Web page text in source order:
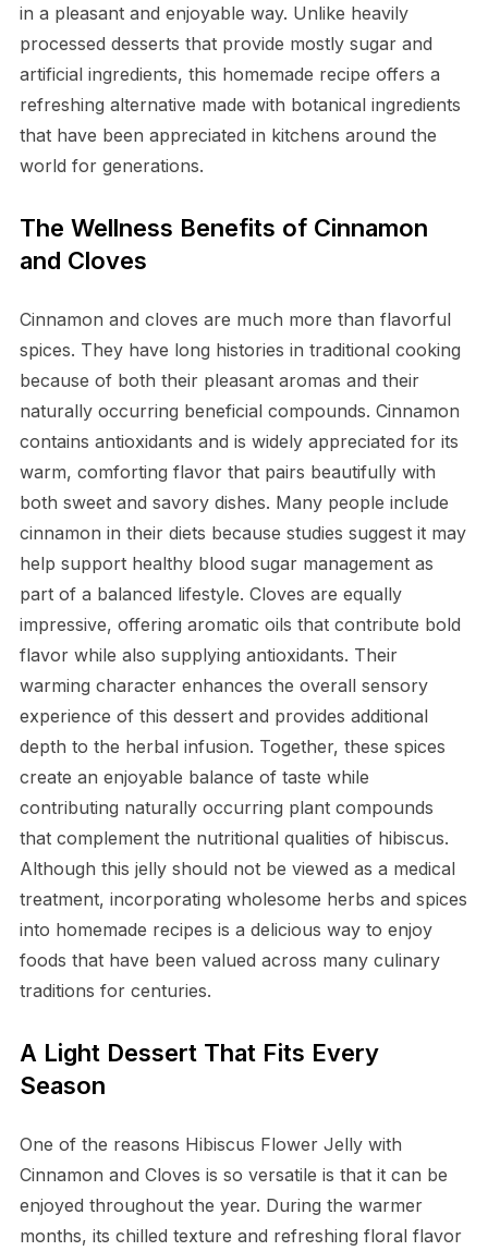
in a pleasant and enjoyable way. Unlike heavily
processed desserts that provide mostly sugar and
artificial ingredients, this homemade recipe offers a
refreshing alternative made with botanical ingredients
that have been appreciated in kitchens around the
world for generations.
The Wellness Benefits of Cinnamon
and Cloves
Cinnamon and cloves are much more than flavorful
spices. They have long histories in traditional cooking
because of both their pleasant aromas and their
naturally occurring beneficial compounds. Cinnamon
contains antioxidants and is widely appreciated for its
warm, comforting flavor that pairs beautifully with
both sweet and savory dishes. Many people include
cinnamon in their diets because studies suggest it may
help support healthy blood sugar management as
part of a balanced lifestyle. Cloves are equally
impressive, offering aromatic oils that contribute bold
flavor while also supplying antioxidants. Their
warming character enhances the overall sensory
experience of this dessert and provides additional
depth to the herbal infusion. Together, these spices
create an enjoyable balance of taste while
contributing naturally occurring plant compounds
that complement the nutritional qualities of hibiscus.
Although this jelly should not be viewed as a medical
treatment, incorporating wholesome herbs and spices
into homemade recipes is a delicious way to enjoy
foods that have been valued across many culinary
traditions for centuries.
A Light Dessert That Fits Every
Season
One of the reasons Hibiscus Flower Jelly with
Cinnamon and Cloves is so versatile is that it can be
enjoyed throughout the year. During the warmer
months, its chilled texture and refreshing floral flavor